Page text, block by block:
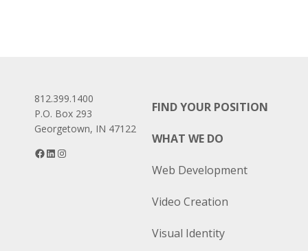
812.399.1400
P.O. Box 293
Georgetown, IN 47122
Facebook
LinkedIn
FIND YOUR POSITION
WHAT WE DO
Web Development
Video Creation
Visual Identity